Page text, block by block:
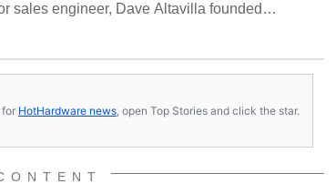
sales engineer, Dave Altavilla founded
is also a published contributor to various
Tech Analyst expert on various network
for HotHardware news , open Top Stories and click the star.